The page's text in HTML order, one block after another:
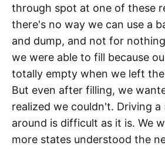
through spot at one of these
there's no way we can use a
and dump, and not for
we were able to fill because
totally empty when we left
But even after filling, we
realized we couldn't. Driving
around is difficult as it is. We
more states understood the